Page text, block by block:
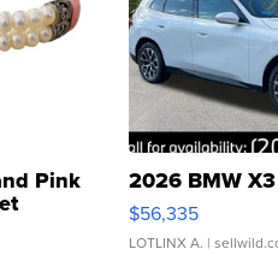
Pink
Clo...
2026 BMW
$56,335
LOTLINX A. |